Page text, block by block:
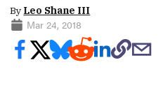
By Leo Shane III
Mar 24, 2018